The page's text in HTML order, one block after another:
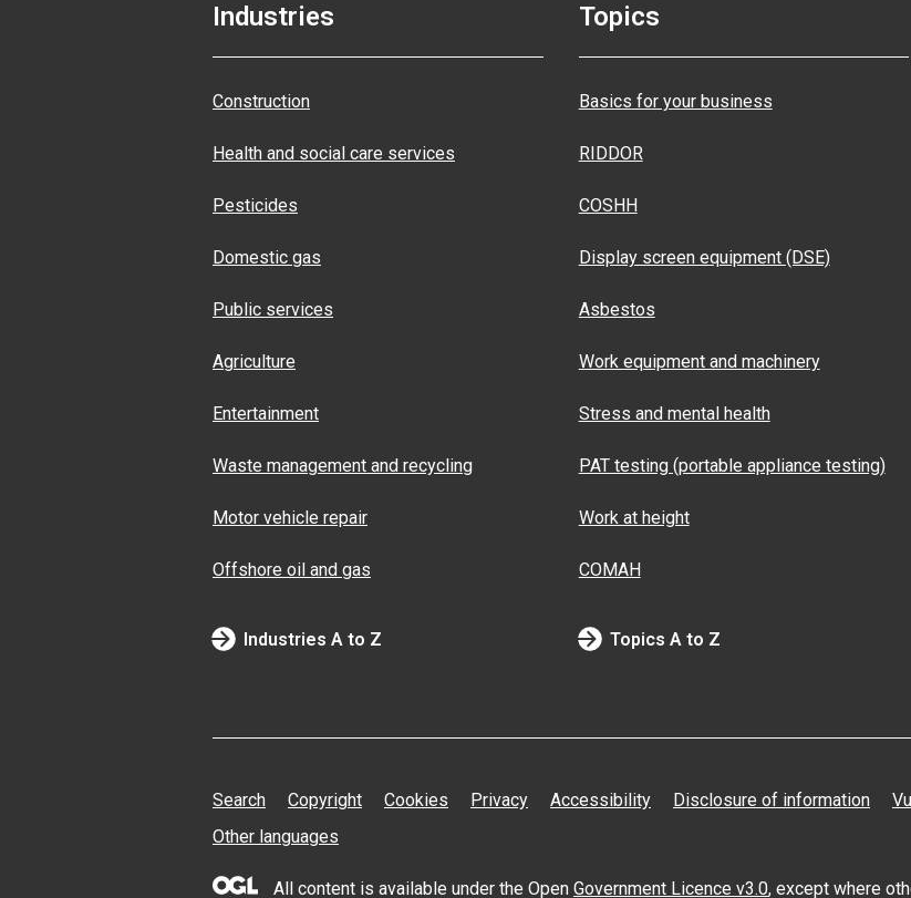
Industries
Construction
Health and social care services
Pesticides
Domestic gas
Public services
Agriculture
Entertainment
Waste management and recycling
Motor vehicle repair
Offshore oil and gas
Industries A to Z
Topics
Basics for your business
RIDDOR
COSHH
Display screen equipment (DSE)
Asbestos
Work equipment and machinery
Stress and mental health
PAT testing (portable appliance testing)
Work at height
COMAH
Topics A to Z
Search Copyright Cookies Privacy Accessibility Disclosure of information
Other languages
All content is available under the Open Government Licence v3.0, except where